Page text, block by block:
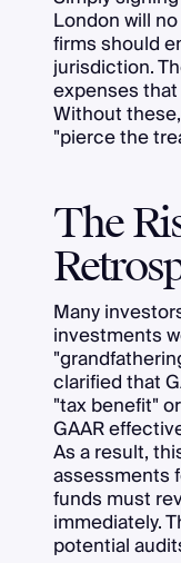
London will
firms should
jurisdiction.
expenses
Without
"pierce the
The
Many
investments
clarified that
"tax benefit"
GAAR
As a result,
assessments
funds must
immediately.
potential